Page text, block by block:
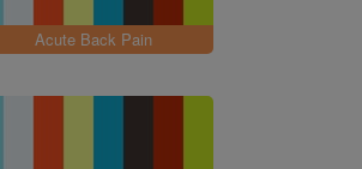
Acute Back Pain